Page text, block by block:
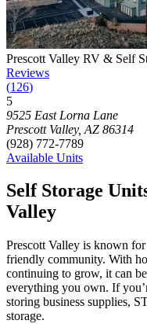
Photograph ofPrescott
Prescott Valley RV & Self
Reviews
(126)
5
Click to focus this facility on
9525 East Lorna Lane
Prescott Valley, AZ 86314
(928) 772-7789
Available Units
Self Storage
Valley
Prescott Valley is known
friendly community. With
continuing to grow, it can
everything you own. If
storing business supplies,
storage.